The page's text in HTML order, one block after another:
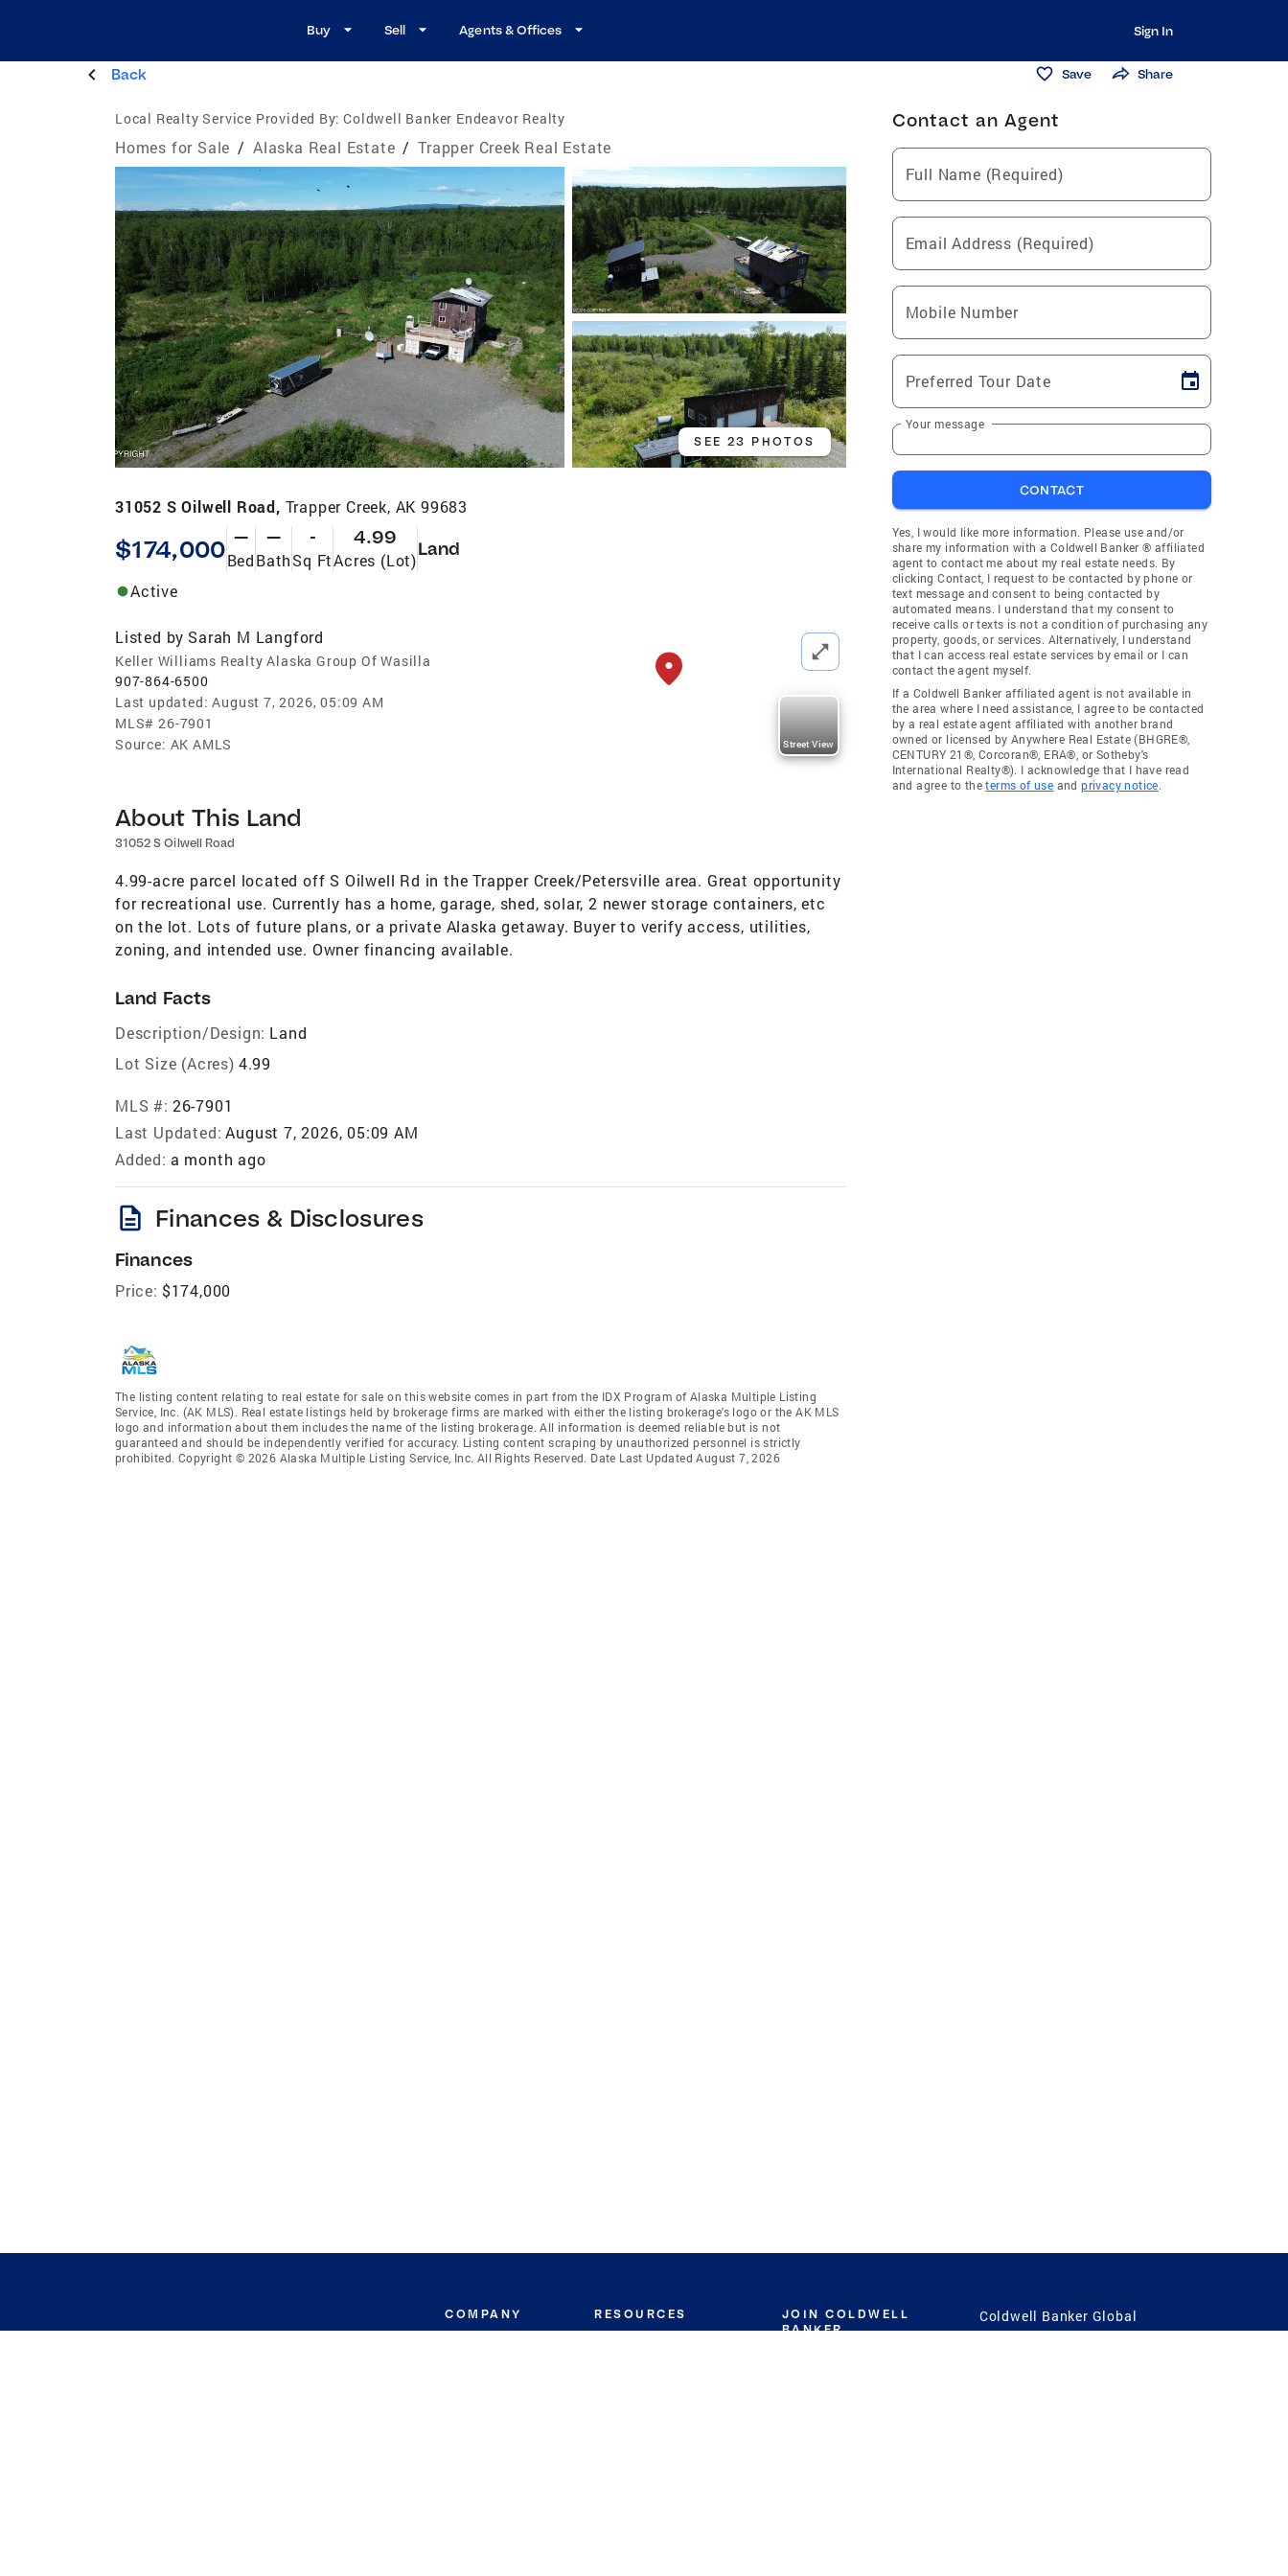
Buy Sell Agents & Offices Sign In
Back Save Share
Local Realty Service Provided By: Coldwell Banker Endeavor Realty
Homes for Sale / Alaska Real Estate / Trapper Creek Real Estate
SEE 23 PHOTOS
31052 S Oilwell Road, Trapper Creek, AK 99683
$174,000 —
Bed
—
Bath
-
Sq Ft
4.99
Acres (Lot)
Land
Active
Listed by Sarah M Langford
Keller Williams Realty Alaska Group Of Wasilla
907-864-6500
Last updated: August 7, 2026, 05:09 AM
MLS# 26-7901
Source: AK AMLS Street View
About This Land
31052 S Oilwell Road
4.99-acre parcel located off S Oilwell Rd in the Trapper Creek/Petersville area. Great opportunity
for recreational use. Currently has a home, garage, shed, solar, 2 newer storage containers, etc
on the lot. Lots of future plans, or a private Alaska getaway. Buyer to verify access, utilities,
zoning, and intended use. Owner financing available.
Land Facts
Description/Design: Land
Lot Size (Acres) 4.99
MLS #: 26-7901
Last Updated: August 7, 2026, 05:09 AM
Added: a month ago
description Finances & Disclosures
Finances
Price: $174,000
The listing content relating to real estate for sale on this website comes in part from the IDX Program of Alaska Multiple Listing
Service, Inc. (AK MLS). Real estate listings held by brokerage firms are marked with either the listing brokerage's logo or the AK MLS
logo and information about them includes the name of the listing brokerage. All information is deemed reliable but is not
guaranteed and should be independently verified for accuracy. Listing content scraping by unauthorized personnel is strictly
prohibited. Copyright © 2026 Alaska Multiple Listing Service, Inc. All Rights Reserved. Date Last Updated August 7, 2026
Contact an Agent
Full Name (Required)
Email Address (Required)
Mobile Number
Preferred Tour Date
Your message
CONTACT
Yes, I would like more information. Please use and/or
share my information with a Coldwell Banker ® affiliated
agent to contact me about my real estate needs. By
clicking Contact, I request to be contacted by phone or
text message and consent to being contacted by
automated means. I understand that my consent to
receive calls or texts is not a condition of purchasing any
property, goods, or services. Alternatively, I understand
that I can access real estate services by email or I can
contact the agent myself.
If a Coldwell Banker affiliated agent is not available in
the area where I need assistance, I agree to be contacted
by a real estate agent affiliated with another brand
owned or licensed by Anywhere Real Estate (BHGRE®,
CENTURY 21®, Corcoran®, ERA®, or Sotheby's
International Realty®). I acknowledge that I have read
and agree to theterms of use andprivacy notice.
COMPANY RESOURCES
JOIN COLDWELL
BANKER
Coldwell Banker Global
Luxury